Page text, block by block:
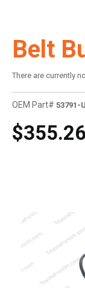
Belt
There are currently
OEM Part# 53791-
$355.26